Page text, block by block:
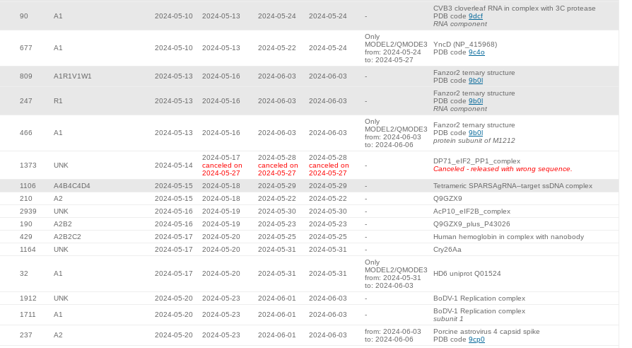
90 A1 2024-05-10 2024-05-13 2024-05-24 2024-05-24 -
CVB3 cloverleaf RNA in complex with 3C protease
PDB code 9dcf
RNA component
677 A1 2024-05-10 2024-05-13 2024-05-22 2024-05-24
Only
MODEL2/QMODE3
from: 2024-05-24
to: 2024-05-27
YncD (NP_415968)
PDB code 9c4o
809 A1R1V1W1 2024-05-13 2024-05-16 2024-06-03 2024-06-03 -
Fanzor2 ternary structure
PDB code 9b0l
247 R1 2024-05-13 2024-05-16 2024-06-03 2024-06-03 -
Fanzor2 ternary structure
PDB code 9b0l
RNA component
466 A1 2024-05-13 2024-05-16 2024-06-03 2024-06-03
Only
MODEL2/QMODE3
from: 2024-06-03
to: 2024-06-06
Fanzor2 ternary structure
PDB code 9b0l
protein subunit of M1212
1373 UNK 2024-05-14
2024-05-17
canceled on
2024-05-27
2024-05-28
canceled on
2024-05-27
2024-05-28
canceled on
2024-05-27
-
DP71_eIF2_PP1_complex
Canceled - released with wrong sequence.
1106 A4B4C4D4 2024-05-15 2024-05-18 2024-05-29 2024-05-29 -
Tetrameric SPARSAgRNA–target ssDNA complex
210 A2 2024-05-15 2024-05-18 2024-05-22 2024-05-22 -
Q9GZX9
2939 UNK 2024-05-16 2024-05-19 2024-05-30 2024-05-30 -
AcP10_eIF2B_complex
190 A2B2 2024-05-16 2024-05-19 2024-05-23 2024-05-23 -
Q9GZX9_plus_P43026
429 A2B2C2 2024-05-17 2024-05-20 2024-05-25 2024-05-25 -
Human hemoglobin in complex with nanobody
1164 UNK 2024-05-17 2024-05-20 2024-05-31 2024-05-31 - Cry26Aa
32 A1 2024-05-17 2024-05-20 2024-05-31 2024-05-31
Only
MODEL2/QMODE3
from: 2024-05-31
to: 2024-06-03
HD6 uniprot Q01524
1912 UNK 2024-05-20 2024-05-23 2024-06-01 2024-06-03 - BoDV-1 Replication complex
1711 A1 2024-05-20 2024-05-23 2024-06-01 2024-06-03 -
BoDV-1 Replication complex
subunit 1
237 A2 2024-05-20 2024-05-23 2024-06-01 2024-06-03
from: 2024-06-03
to: 2024-06-06
Porcine astrovirus 4 capsid spike
PDB code 9cp0